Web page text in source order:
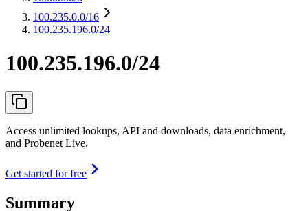
100.235.0.0/16
100.235.196.0/24
100.235.196.0/24
Access unlimited lookups, API and downloads, data enrichment,
and Probenet Live.
Get started for free
Summary